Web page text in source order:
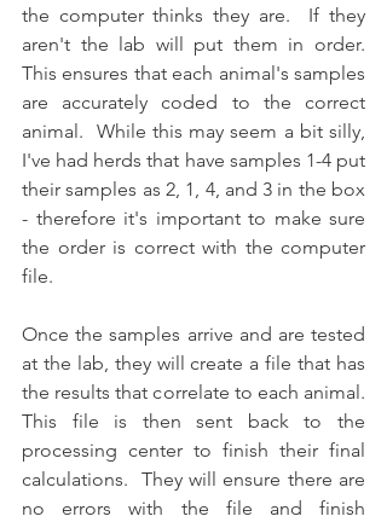
the computer thinks they are.  If they
aren't the lab will put them in order.
This ensures that each animal's samples
are accurately coded to the correct
animal.  While this may seem a bit silly,
I've had herds that have samples 1-4 put
their samples as 2, 1, 4, and 3 in the box
- therefore it's important to make sure
the order is correct with the computer
file.
Once the samples arrive and are tested
at the lab, they will create a file that has
the results that correlate to each animal.
This file is then sent back to the
processing center to finish their final
calculations.  They will ensure there are
no errors with the file and finish